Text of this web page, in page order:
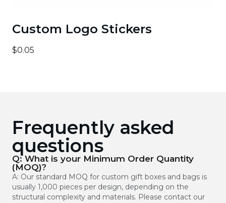
Custom Logo Stickers
$0.05
Frequently asked
questions
Q: What is your Minimum Order Quantity
(MOQ)?
A: Our standard MOQ for custom gift boxes and bags is
usually 1,000 pieces per design, depending on the
structural complexity and materials. Please contact our